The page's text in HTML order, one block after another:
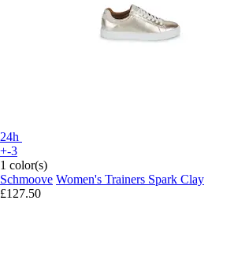
24h
+-3
1 color(s)
Schmoove Women's Trainers Spark Clay
£127.50